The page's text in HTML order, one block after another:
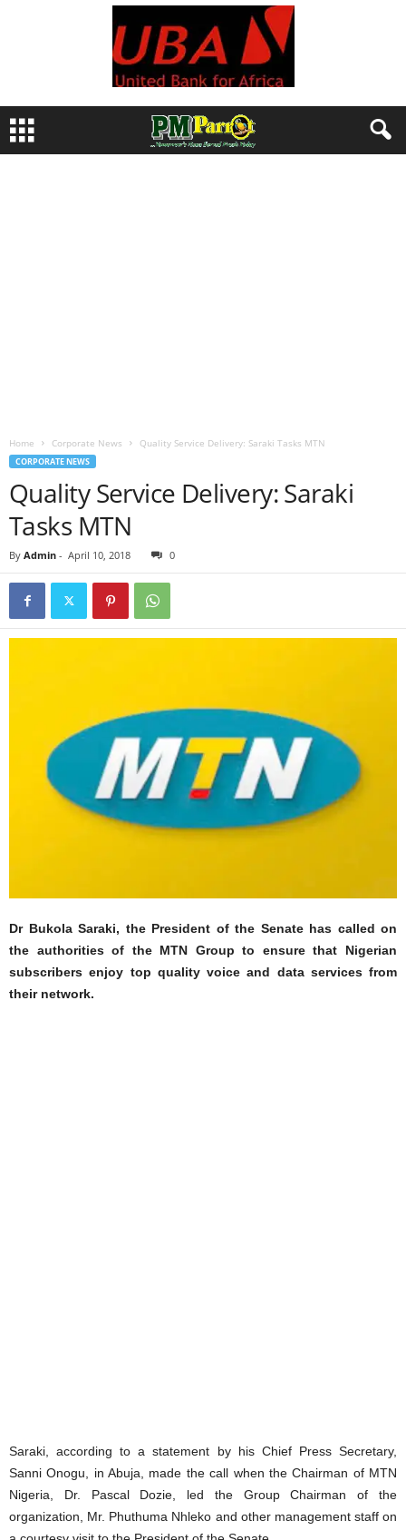
Home Corporate News Quality Service Delivery: Saraki Tasks MTN
CORPORATE NEWS
Quality Service Delivery: Saraki
Tasks MTN
By Admin - April 10, 2018 0
Dr Bukola Saraki, the President of the Senate has called on
the authorities of the MTN Group to ensure that Nigerian
subscribers enjoy top quality voice and data services from
their network.
Saraki, according to a statement by his Chief Press Secretary,
Sanni Onogu, in Abuja, made the call when the Chairman of MTN
Nigeria, Dr. Pascal Dozie, led the Group Chairman of the
organization, Mr. Phuthuma Nhleko and other management staff on